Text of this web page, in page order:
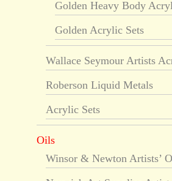
Golden Heavy Body
Golden Acrylic Sets
Wallace Seymour Artists
Roberson Liquid Metals
Acrylic Sets
Oils
Winsor & Newton Artists’